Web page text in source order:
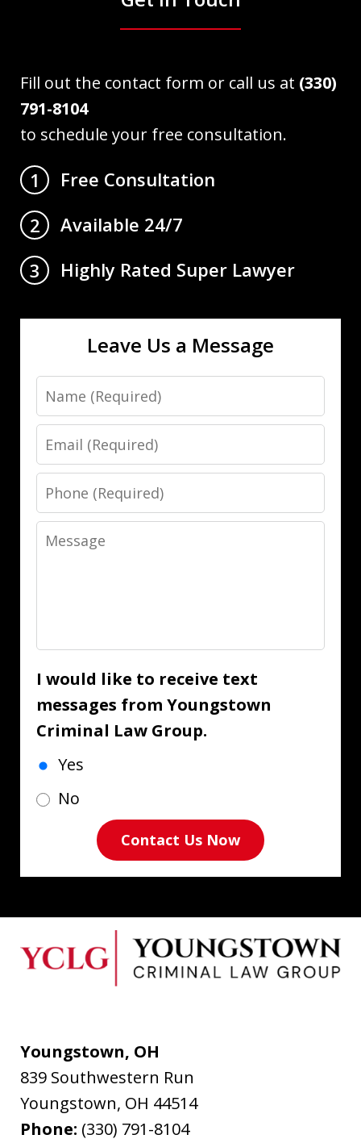
Fill out the contact form or call us at (330)
791-8104
to schedule your free consultation.
1
Free Consultation
2
Available 24/7
3
Highly Rated Super Lawyer
Leave Us a Message
Name
Email
Phone
Message
I would like to receive text
messages from Youngstown
Criminal Law Group.
Yes
No
Contact Us Now
Youngstown, OH
839 Southwestern Run
Youngstown, OH 44514
Phone: (330) 791-8104